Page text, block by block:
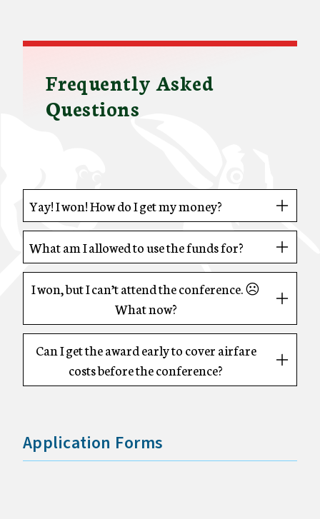
Frequently Asked
Questions
Yay! I won! How do I get my money?
What am I allowed to use the funds for?
I won, but I can’t attend the conference. ☹
What now?
Can I get the award early to cover airfare
costs before the conference?
Application Forms